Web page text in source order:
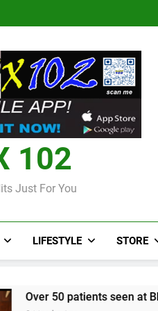
Over 50 patients seen at
Judi Bola World Cup
Over 50 patients seen at
CCRIF to
102
Just For You
LIFESTYLE STORE
seen at Black River field